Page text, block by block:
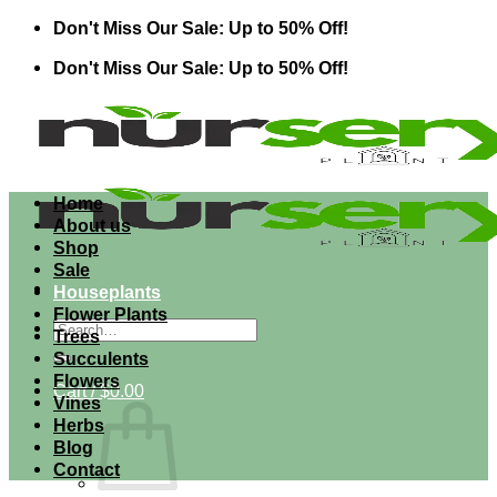
Skip
content
Don't Miss Our Sale: Up to 50% Off!
Don't Miss Our Sale: Up to 50% Off!
Search
for:
Cart /$0.00
Home
About us
Shop
Sale
Houseplants
Flower Plants
Trees
Succulents
Flowers
Vines
Herbs
Blog
Contact